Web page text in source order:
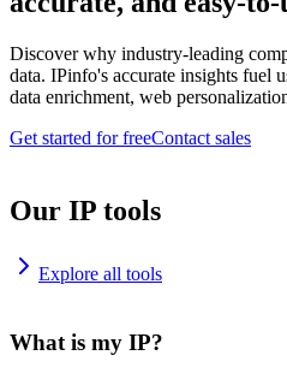
Discover why industry-leading
data. IPinfo's accurate insights fuel
data enrichment, web
Get started for freeContact sales
Our IP tools
Explore all tools
What is my IP?